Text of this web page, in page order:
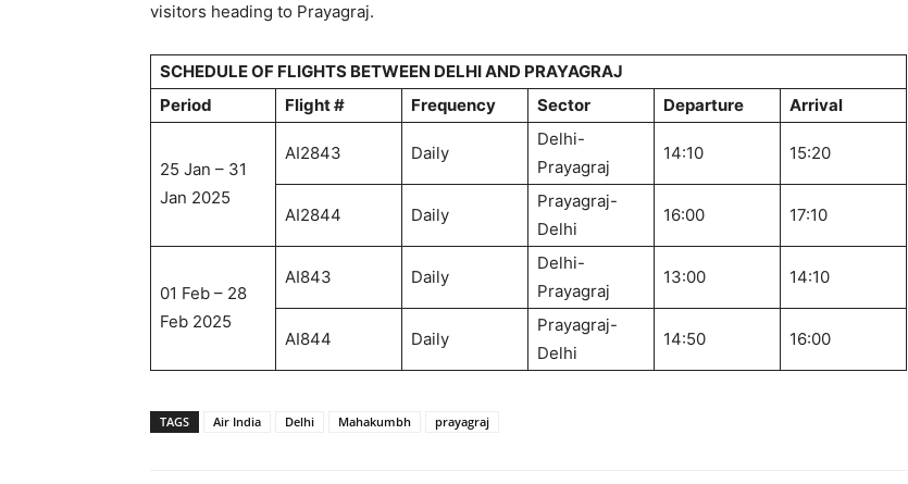
visitors heading to Prayagraj.
SCHEDULE OF FLIGHTS BETWEEN DELHI AND PRAYAGRAJ
Period
Flight # Frequency Sector Departure Arrival
25 Jan – 31
Jan 2025
AI2843 Daily
Delhi-
Prayagraj
14:10 15:20
AI2844 Daily
Prayagraj-
Delhi
16:00 17:10
01 Feb – 28
Feb 2025
AI843 Daily
Delhi-
Prayagraj
13:00 14:10
AI844 Daily
Prayagraj-
Delhi
14:50 16:00
TAGS Air India Delhi Mahakumbh prayagraj